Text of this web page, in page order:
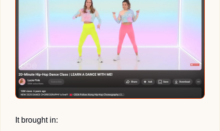
It brought in: